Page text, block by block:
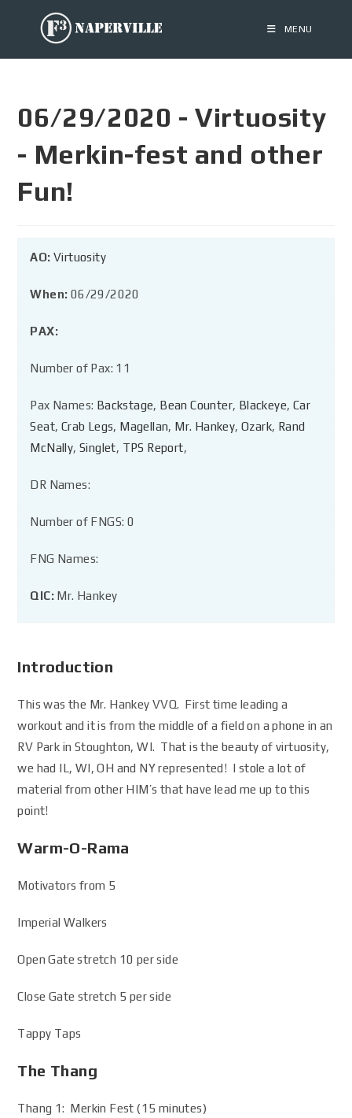
MENU
06/29/2020 - Virtuosity
- Merkin-fest and other
Fun!
AO:Virtuosity
When: 06/29/2020
PAX:
Number of Pax: 11
Pax Names: Backstage, Bean Counter, Blackeye, Car
Seat, Crab Legs, Magellan, Mr. Hankey,Ozark, Rand
McNally,Singlet, TPS Report,
DR Names:
Number of FNGS: 0
FNG Names:
QIC: Mr. Hankey
Introduction
This was the Mr. Hankey VVQ. First time leading a
workout and it is from the middle of a field on a phone in an
RV Park in Stoughton, WI. That is the beauty of virtuosity,
we had IL, WI, OH and NY represented! I stole a lot of
material from other HIM’s that have lead me up to this
point!
Warm-O-Rama
Motivators from 5
Imperial Walkers
Open Gate stretch 10 per side
Close Gate stretch 5 per side
Tappy Taps
The Thang
Thang 1: Merkin Fest (15 minutes)